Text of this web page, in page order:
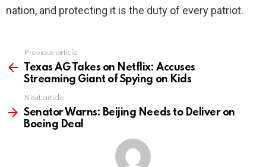
nation, and protecting it is the duty of every patriot.
more
Previous article
Texas AG Takes on Netflix: Accuses
Streaming Giant of Spying on Kids
Next article
Senator Warns: Beijing Needs to Deliver on
Boeing Deal